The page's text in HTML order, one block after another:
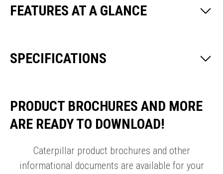
FEATURES AT A GLANCE
SPECIFICATIONS
PRODUCT BROCHURES AND MORE
ARE READY TO DOWNLOAD!
Caterpillar product brochures and other
informational documents are available for your